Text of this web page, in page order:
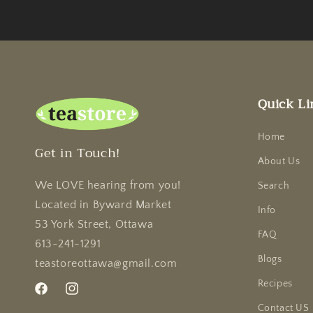
Get in Touch!
We LOVE hearing from you!
Located in Byward Market
53 York Street, Ottawa
613-241-1291
teastoreottawa@gmail.com
FacebookInstagram
Quick
Home
About Us
Search
Info
FAQ
Blogs
Recipes
Contact US